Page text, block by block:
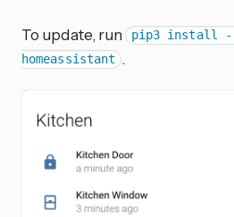
To update, run pip3 install --
homeassistant .